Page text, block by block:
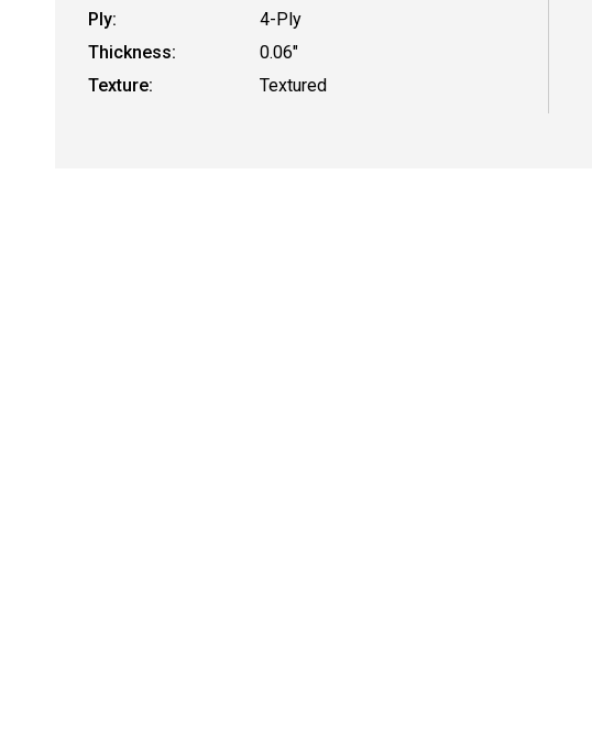
Ply:
4-Ply
Thickness:
0.06"
Texture:
Textured